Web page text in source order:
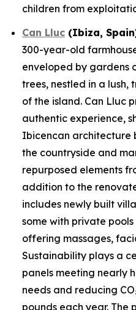
children from
Can Lluc (Ibiza,
300-year-old
enveloped by gardens
trees, nestled in a
of the island. Can Lluc
authentic experience,
Ibicencan architecture
the countryside and
repurposed elements
addition to the
includes newly built
some with private
offering massages,
Sustainability plays a
panels meeting nearly
needs and reducing
pounds each year. The